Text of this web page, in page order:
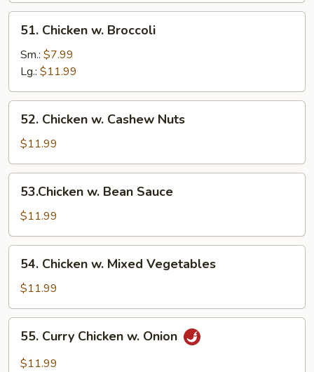
51.
Chicken
Broccoli
51. Chicken w. Broccoli
Sm.: $7.99
Lg.: $11.99
52.
Chicken
Cashew
Nuts
52. Chicken w. Cashew Nuts
$11.99
53.Chicken
Bean
Sauce
53.Chicken w. Bean Sauce
$11.99
54.
Chicken
Mixed
Vegetables
54. Chicken w. Mixed Vegetables
$11.99
55.
Curry
Chicken
55. Curry Chicken w. Onion
$11.99